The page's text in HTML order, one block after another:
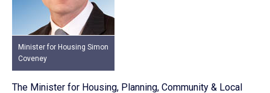
Minister for Housing Simon
Coveney
The Minister for Housing, Planning, Community & Local